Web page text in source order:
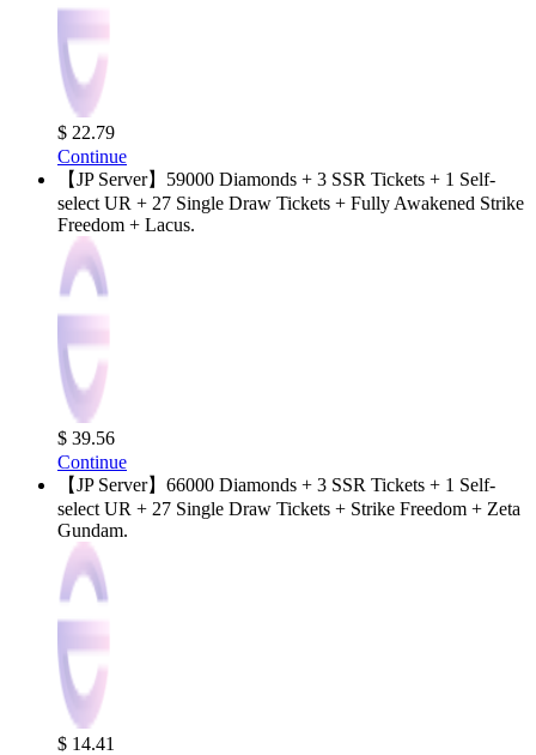
$ 22.79
Continue
【JP Server】59000 Diamonds + 3 SSR Tickets + 1 Self-
select UR + 27 Single Draw Tickets + Fully Awakened Strike
Freedom + Lacus.
$ 39.56
Continue
【JP Server】66000 Diamonds + 3 SSR Tickets + 1 Self-
select UR + 27 Single Draw Tickets + Strike Freedom + Zeta
Gundam.
$ 14.41